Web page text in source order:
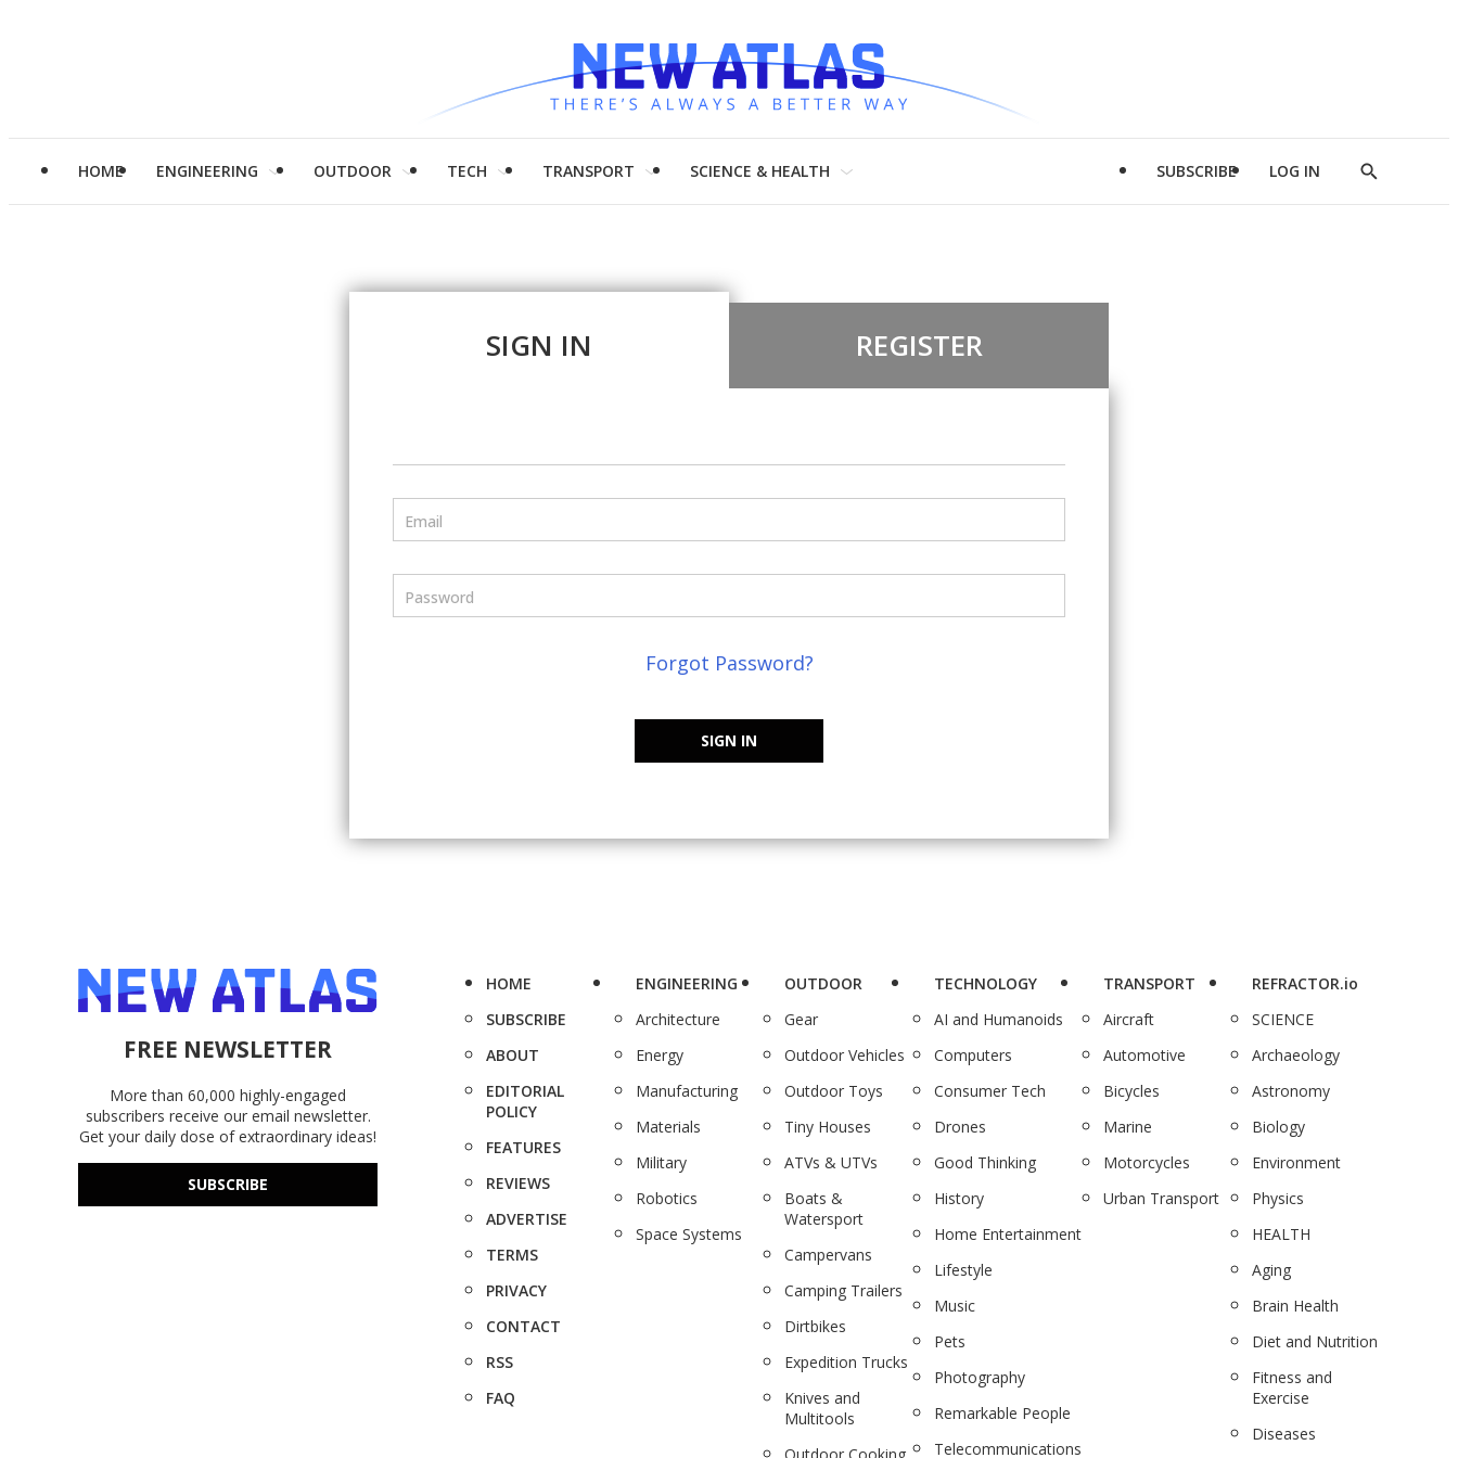
HOME ENGINEERING OUTDOOR TECH TRANSPORT SCIENCE & HEALTH SUBSCRIBE LOG IN
Show
SIGN IN REGISTER
Email
Password
Forgot Password?
SIGN IN
FREE NEWSLETTER
More than 60,000 highly-engaged
subscribers receive our email newsletter.
Get your daily dose of extraordinary ideas!
SUBSCRIBE
HOME
SUBSCRIBE
ABOUT
EDITORIAL
POLICY
FEATURES
REVIEWS
ADVERTISE
TERMS
PRIVACY
CONTACT
RSS
FAQ
ENGINEERING
Architecture
Energy
Manufacturing
Materials
Military
Robotics
Space Systems
OUTDOOR
Gear
Outdoor Vehicles
Outdoor Toys
Tiny Houses
ATVs & UTVs
Boats &
Watersport
Campervans
Camping Trailers
Dirtbikes
Expedition Trucks
Knives and
Multitools
TECHNOLOGY
AI and Humanoids
Computers
Consumer Tech
Drones
Good Thinking
History
Home Entertainment
Lifestyle
Music
Pets
Photography
Remarkable People
Telecommunications
TRANSPORT
Aircraft
Automotive
Bicycles
Marine
Motorcycles
Urban Transport
REFRACTOR.io
SCIENCE
Archaeology
Astronomy
Biology
Environment
Physics
HEALTH
Aging
Brain Health
Diet and Nutrition
Fitness and
Exercise
Diseases